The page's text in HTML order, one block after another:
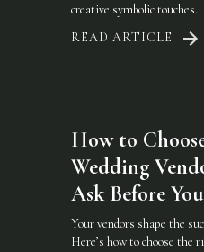
creative symbolic touches.
READ ARTICLE
How to
Wedding
Ask Before
Your vendors shape the
Here’s how to choose